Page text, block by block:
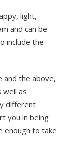
light,
and can be
include the
and the above,
well as
different
you in being
enough to take